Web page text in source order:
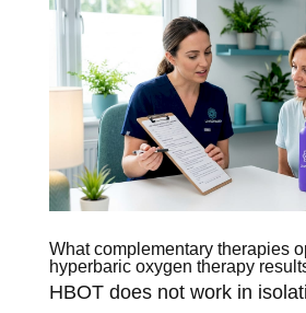
What complementary therapies
hyperbaric oxygen therapy
HBOT does not work in